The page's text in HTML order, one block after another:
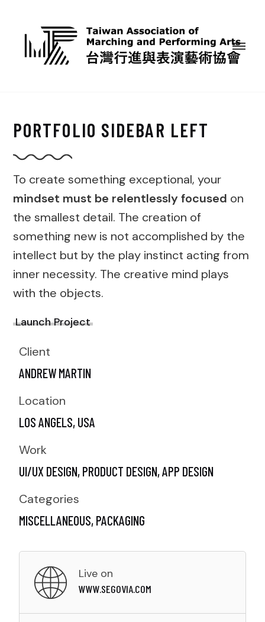
PORTFOLIO SIDEBAR LEFT
To create something exceptional, your
mindset must be relentlessly focused on
the smallest detail. The creation of
something new is not accomplished by the
intellect but by the play instinct acting from
inner necessity. The creative mind plays
with the objects.
Launch Project
Client
ANDREW MARTIN
Location
LOS ANGELS, USA
Work
UI/UX DESIGN,PRODUCT DESIGN,APP DESIGN
Categories
MISCELLANEOUS PACKAGING
Live on
WWW.SEGOVIA.COM